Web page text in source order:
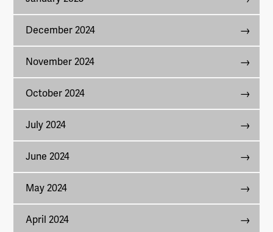
December 2024
November 2024
October 2024
July 2024
June 2024
May 2024
April 2024